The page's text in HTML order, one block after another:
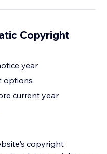
Copyright
year
options
current year
copyright